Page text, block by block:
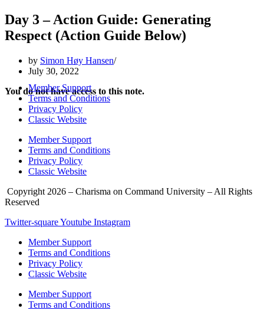
Day 3 – Action Guide: Generating
Respect (Action Guide Below)
by Simon Høy Hansen
July 30, 2022
You do not have access to this note.
Member Support
Terms and Conditions
Privacy Policy
Classic Website
Member Support
Terms and Conditions
Privacy Policy
Classic Website
Copyright 2026 – Charisma on Command University – All Rights
Reserved
Twitter-squareYoutube Instagram
Member Support
Terms and Conditions
Privacy Policy
Classic Website
Member Support
Terms and Conditions